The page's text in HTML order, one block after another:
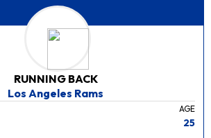
RUNNING BACK
Los Angeles Rams
AGE
25